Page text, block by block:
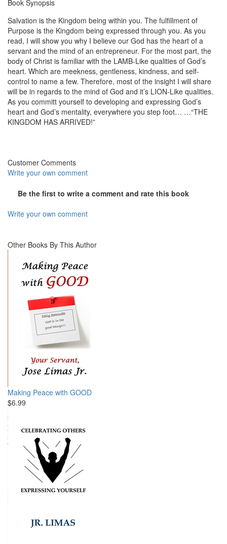
Book Synopsis
Salvation is the Kingdom being within you. The fulfillment of
Purpose is the Kingdom being expressed through you. As you
read, I will show you why I believe our God has the heart of a
servant and the mind of an entrepreneur. For the most part, the
body of Christ is familiar with the LAMB-Like qualities of God’s
heart. Which are meekness, gentleness, kindness, and self-
control to name a few. Therefore, most of the insight I will share
will be in regards to the mind of God and it’s LION-Like qualities.
As you committ yourself to developing and expressing God’s
heart and God’s mentality, everywhere you step foot… …“THE
KINGDOM HAS ARRIVED!”
Customer Comments
Write your own comment
Be the first to write a comment and rate this book
Write your own comment
Other Books By This Author
Making Peace with GOOD
$6.99